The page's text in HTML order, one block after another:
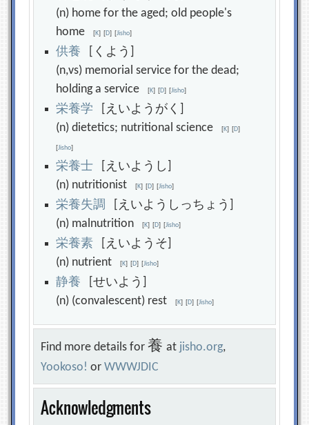
(n) home for the aged; old people's
home[K] [D] [Jisho]
供養 [くよう]
(n,vs) memorial service for the dead;
holding a service[K] [D] [Jisho]
栄養学 [えいようがく]
(n) dietetics; nutritional science[K] [D]
[Jisho]
栄養士 [えいようし]
(n) nutritionist[K] [D] [Jisho]
栄養失調
[えいようしっちょう]
(n) malnutrition[K] [D] [Jisho]
栄養素 [えいようそ]
(n) nutrient[K] [D] [Jisho]
静養 [せいよう]
(n) (convalescent) rest[K] [D] [Jisho]
Find more details for養at jisho.org,
Yookoso! orWWWJDIC
Acknowledgments